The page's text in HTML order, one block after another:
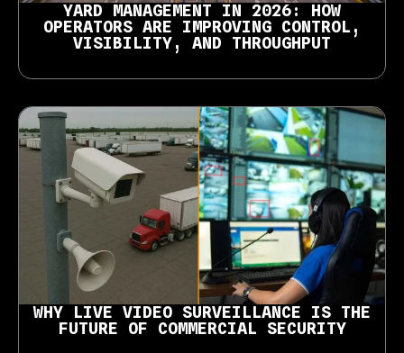
YARD MANAGEMENT IN 2026: HOW
OPERATORS ARE IMPROVING CONTROL,
VISIBILITY, AND THROUGHPUT
WHY LIVE VIDEO SURVEILLANCE IS THE
FUTURE OF COMMERCIAL SECURITY